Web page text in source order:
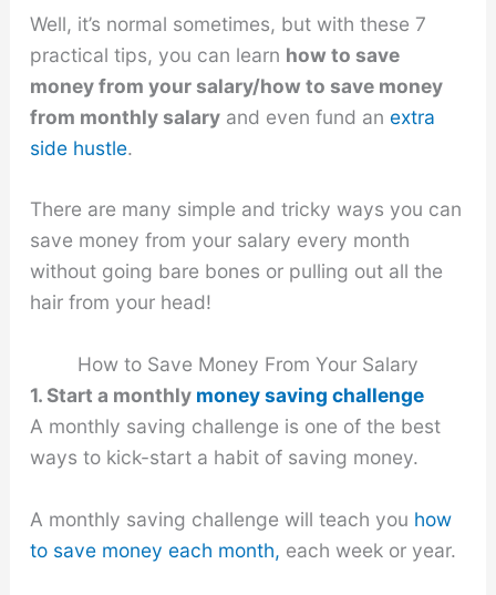
Well, it’s normal sometimes, but with these 7
practical tips, you can learn how to save
money from your salary/how to save money
from monthly salary and even fund an extra
side hustle.
There are many simple and tricky ways you can
save money from your salary every month
without going bare bones or pulling out all the
hair from your head!
How to Save Money From Your Salary
1. Start a monthly money saving challenge
A monthly saving challenge is one of the best
ways to kick-start a habit of saving money.
A monthly saving challenge will teach you how
to save money each month, each week or year.